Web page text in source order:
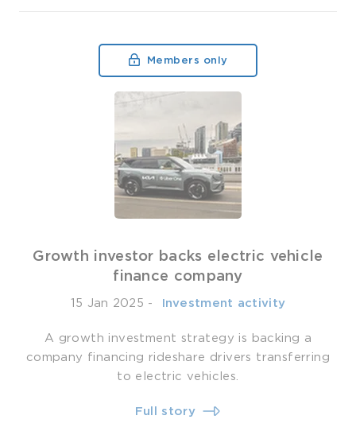
Members only
Growth investor backs electric vehicle
finance company
15 Jan 2025 - ­ Investment activity
A growth investment strategy is backing a
company financing rideshare drivers transferring
to electric vehicles.
Full story